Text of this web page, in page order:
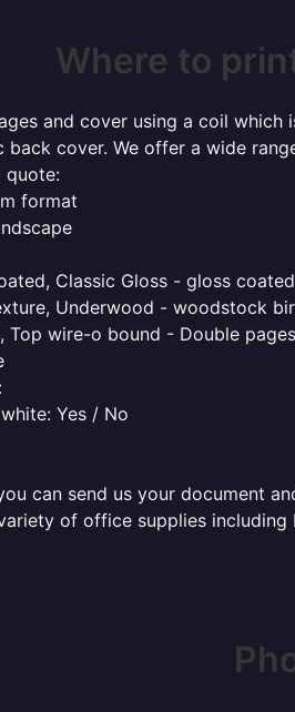
Where to
and cover using a coil
cover. We offer a wide
quote:
format
Classic Gloss - gloss
Underwood - woodstock
wire-o bound - Double
Yes / No
can send us your document
of office supplies